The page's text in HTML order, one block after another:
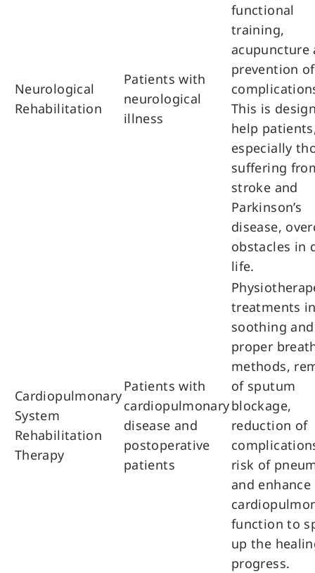
Neurological
Rehabilitation
Patients with
neurological
illness
functional
training,
acupuncture
prevention of
This is
help
especially
suffering
stroke and
Parkinson’s
disease,
obstacles in
life.
Cardiopulmonary
System
Rehabilitation
Therapy
Patients with
cardiopulmonary
disease and
postoperative
patients
treatments
soothing and
proper
methods,
of sputum
blockage,
reduction of
risk of
and enhance
function to
up the
progress.